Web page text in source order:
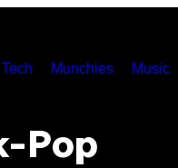
Tech Munchies Music
Pop